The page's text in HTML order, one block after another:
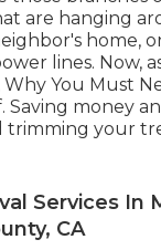
are hanging
home,
lines. Now,
You Must
Saving money
trimming your
Services In
CA